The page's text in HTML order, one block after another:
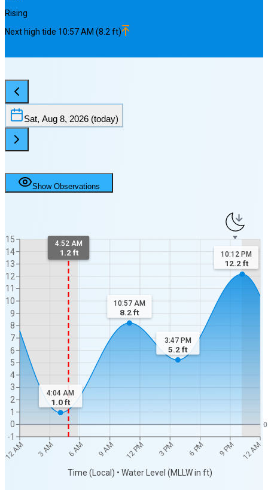
Rising
Next high tide 10:57 AM (8.2ft)
Sat, Aug 8, 2026 (today)
Show Observations
12 AM 3 AM 6 AM 9 AM 12 PM 3 PM 6 PM 9 PM 12 AM
Time (Local) • Water Level (MLLW in ft)
-1
0
1
2
3
4
5
6
7
8
9
10
11
12
13
14
15
0
4:52 AM
1.2 ft
4:04 AM
1.0ft
10:57 AM
8.2ft
3:47 PM
5.2ft
10:12 PM
12.2ft